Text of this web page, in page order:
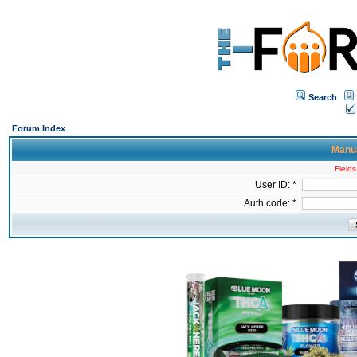
Search
Forum Index
User ID: *
Auth code: *